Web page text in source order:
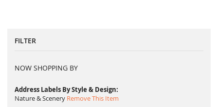
FILTER
NOW SHOPPING BY
Address Labels By Style & Design
Nature & Scenery Remove This Item